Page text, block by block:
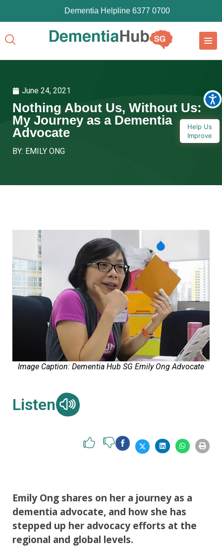
Help Us
Improve
Dementia Helpline 6377 0700
June 24, 2021
Nothing About Us, Without Us:
My Journey as a Dementia
Advocate
BY: EMILY ONG
Image Caption: Dementia Hub SG Emily Ong Advocate
Listen
Emily Ong shares on her a journey as a
dementia advocate, and how she has
stepped up her advocacy efforts at the
regional and global levels.